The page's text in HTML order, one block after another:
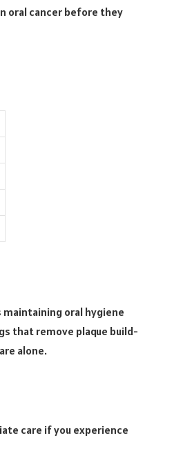
oral cancer before they
oral hygiene
that remove plaque build-
alone.
care if you experience